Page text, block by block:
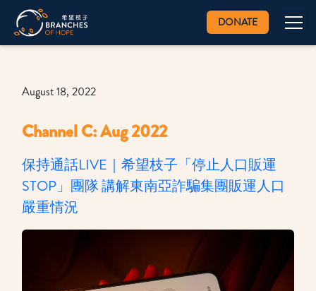
DONATE
August 18, 2022
Channel C: Aug 2022
保持通話LIVE｜希望枝子「停止人口販運
STOP」團隊 講解東南亞詐騙集團販運人口
嚴重情況